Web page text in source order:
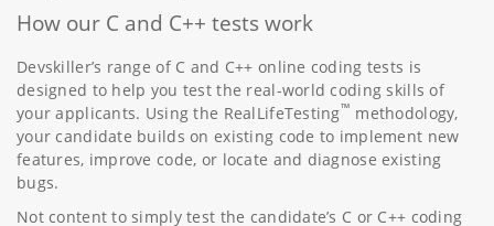
How our C and C++ tests work
Devskiller’s range of C and C++ online coding tests is
designed to help you test the real-world coding skills of
your applicants. Using the RealLifeTesting™ methodology,
your candidate builds on existing code to implement new
features, improve code, or locate and diagnose existing
bugs.
Not content to simply test the candidate’s C or C++ coding